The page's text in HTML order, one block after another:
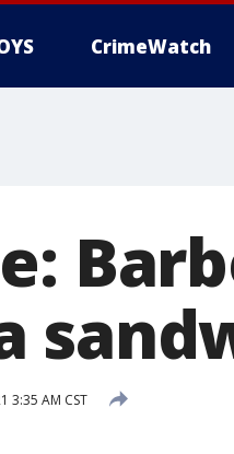
CrimeWatch
3:35 AM CST